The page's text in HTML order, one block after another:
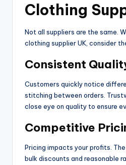
Clothing
Not all suppliers are the same.
clothing supplier UK, consider
Consistent
Customers quickly notice
stitching between orders.
close eye on quality to ensure
Competitive
Pricing impacts your profits.
bulk discounts and reasonable